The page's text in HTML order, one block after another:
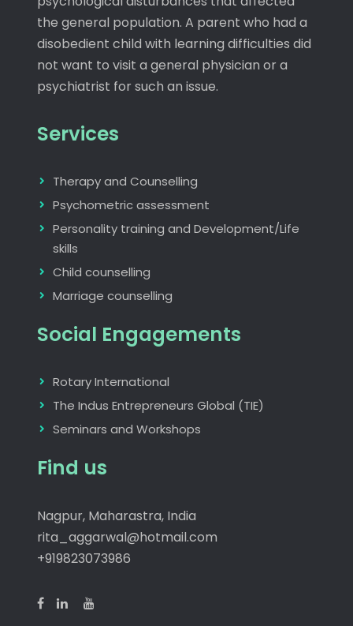
the general population. A parent who had a
disobedient child with learning difficulties did
not want to visit a general physician or a
psychiatrist for such an issue.
Services
Therapy and Counselling
Psychometric assessment
Personality training and Development/Life
skills
Child counselling
Marriage counselling
Social Engagements
Rotary International
The Indus Entrepreneurs Global (TIE)
Seminars and Workshops
Find us
Nagpur, Maharastra, India
rita_aggarwal@hotmail.com
+919823073986